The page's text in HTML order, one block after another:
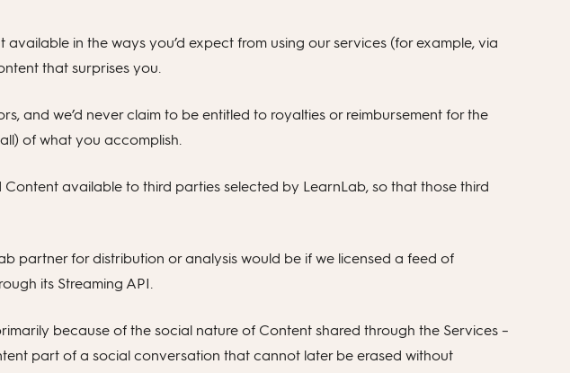
in the ways you’d expect from using our services (for example, via
that surprises you.
and we’d never claim to be entitled to royalties or reimbursement for the
of what you accomplish.
available to third parties selected by LearnLab, so that those third
partner for distribution or analysis would be if we licensed a feed of
its Streaming API.
because of the social nature of Content shared through the Services –
part of a social conversation that cannot later be erased without